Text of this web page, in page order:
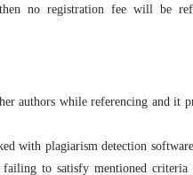
no registration fee will be
authors while referencing and it
with plagiarism detection
to satisfy mentioned